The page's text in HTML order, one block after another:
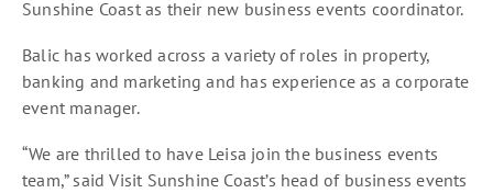
Sunshine Coast as their new business events coordinator.
Balic has worked across a variety of roles in property,
banking and marketing and has experience as a corporate
event manager.
“We are thrilled to have Leisa join the business events
team,” said Visit Sunshine Coast’s head of business events